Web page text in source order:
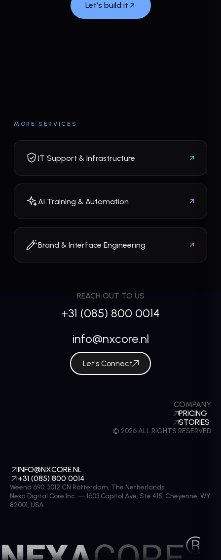
Let's build it
MORE SERVICES
IT Support & Infrastructure
AI Training & Automation
Brand & Interface Engineering
COMPANY
PRICING
STORIES
© 2026 ALL RIGHTS RESERVED
REACH OUT TO US
+31 (085) 800 0014
info@nxcore.nl
Let's Connect
INFO@NXCORE.NL
+31 (085) 800 0014
Weena 690, 3012 CN Rotterdam, The Netherlands
Nexa Digital Core Inc. — 1603 Capitol Ave, Ste 415, Cheyenne, WY
82001, USA